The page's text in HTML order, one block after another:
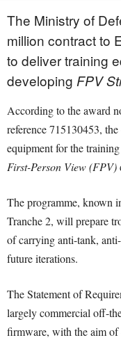
The Ministry of
million contract to
to deliver training
developing FPV
According to the award
reference 715130453,
equipment for the
First-Person View (FPV)
The programme, known
Tranche 2, will prepare
of carrying anti-tank,
future iterations.
The Statement of
largely commercial off-
firmware, with the aim